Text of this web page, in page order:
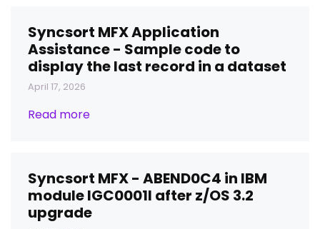
Syncsort MFX Application
Assistance - Sample code to
display the last record in a dataset
April 17, 2026
Read more
Syncsort MFX - ABEND0C4 in IBM
module IGC0001I after z/OS 3.2
upgrade